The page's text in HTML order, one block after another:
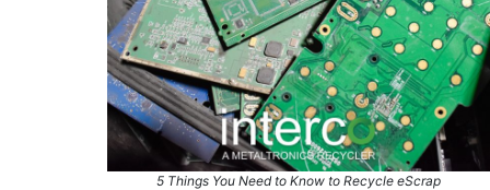
5 Things You Need to Know to Recycle eScrap